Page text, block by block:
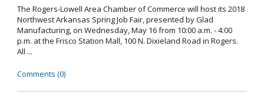
The Rogers-Lowell Area Chamber of Commerce will host its 2018
Northwest Arkansas Spring Job Fair, presented by Glad
Manufacturing, on Wednesday, May 16 from 10:00 a.m. - 4:00
p.m. at the Frisco Station Mall, 100 N. Dixieland Road in Rogers.
All ...
Comments (0)